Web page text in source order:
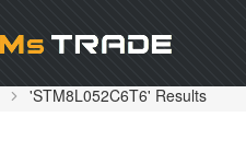
'STM8L052C6T6' Results